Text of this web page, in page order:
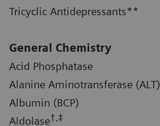
Tricyclic Antidepressants**
General Chemistry
Acid Phosphatase
Alanine Aminotransferase (ALT)
Albumin (BCP)
Aldolase†,‡